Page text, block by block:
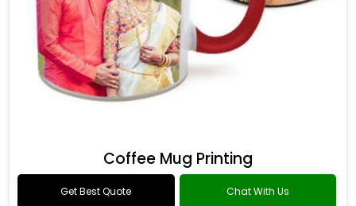
Coffee Mug Printing
Get Best Quote Chat With Us